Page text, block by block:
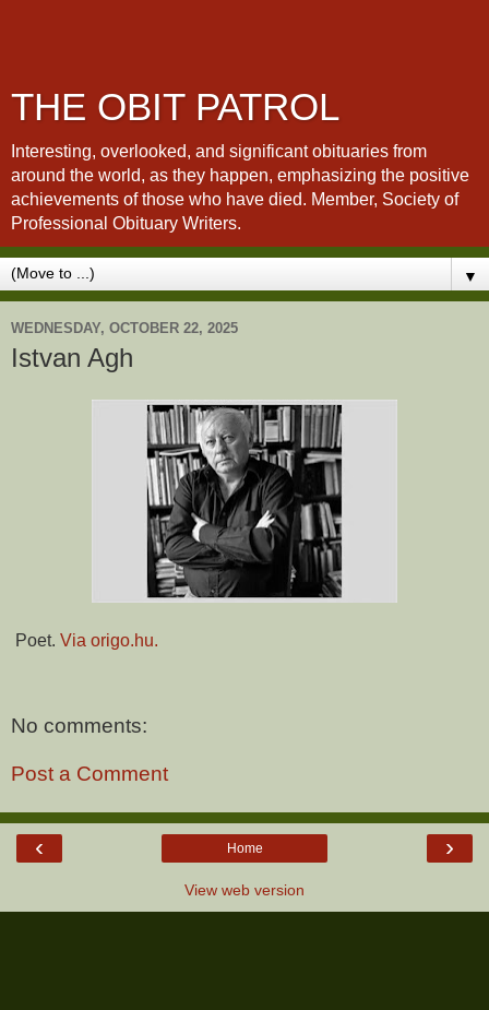
THE OBIT PATROL
Interesting, overlooked, and significant obituaries from
around the world, as they happen, emphasizing the positive
achievements of those who have died. Member, Society of
Professional Obituary Writers.
▼
WEDNESDAY, OCTOBER 22, 2025
Istvan Agh
Poet. Via origo.hu.
No comments:
Post a Comment
‹ ›
Home
View web version